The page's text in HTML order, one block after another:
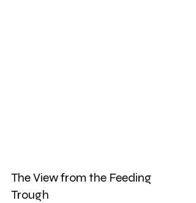
The View from the Feeding
Trough